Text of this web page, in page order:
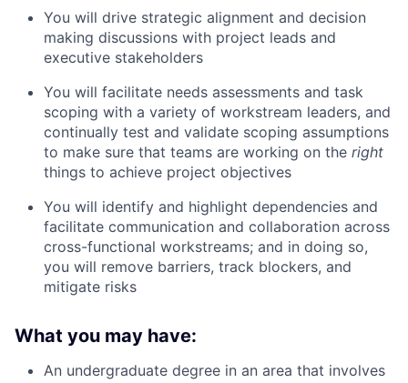
You will drive strategic alignment and decision
making discussions with project leads and
executive stakeholders
You will facilitate needs assessments and task
scoping with a variety of workstream leaders, and
continually test and validate scoping assumptions
to make sure that teams are working on the right
things to achieve project objectives
You will identify and highlight dependencies and
facilitate communication and collaboration across
cross-functional workstreams; and in doing so,
you will remove barriers, track blockers, and
mitigate risks
What you may have:
An undergraduate degree in an area that involves